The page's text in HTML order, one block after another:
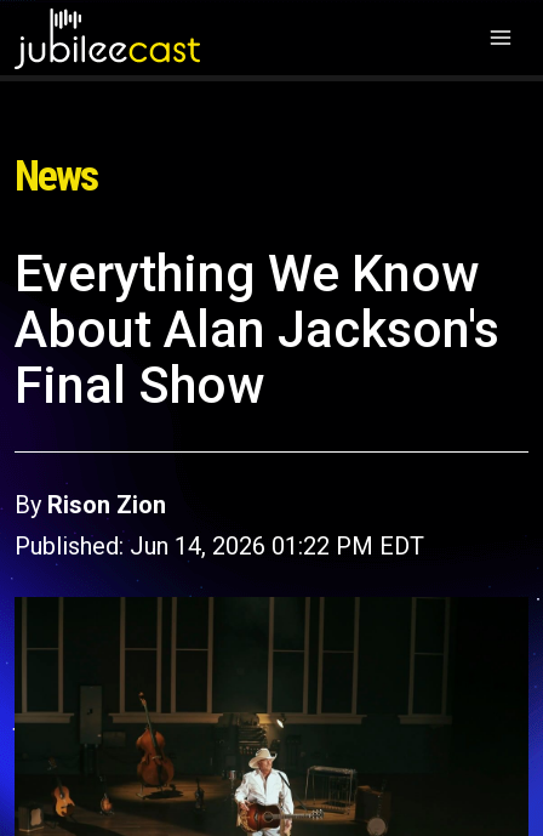
News
Everything We Know
About Alan Jackson's
Final Show
By Rison Zion
Published: Jun 14, 2026 01:22 PM EDT